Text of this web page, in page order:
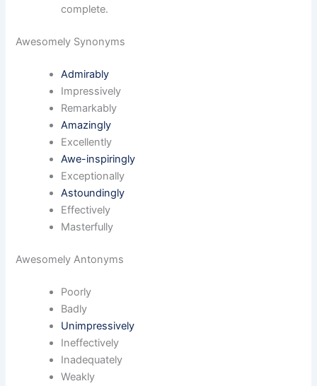
complete.
Awesomely Synonyms
Admirably
Impressively
Remarkably
Amazingly
Excellently
Awe-inspiringly
Exceptionally
Astoundingly
Effectively
Masterfully
Awesomely Antonyms
Poorly
Badly
Unimpressively
Ineffectively
Inadequately
Weakly